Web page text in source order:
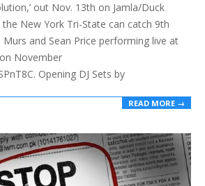
out Nov. 13th on Jamla/Duck
New York Tri-State can catch 9th
and Sean Price performing live at
November
Opening DJ Sets by
READ MORE →